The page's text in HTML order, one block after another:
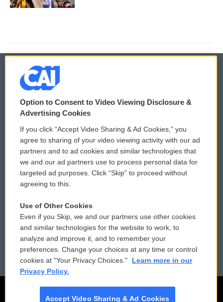
© 2026
Privacy and Terms
Comments Policy
Donor Privacy Policy
Contact Us
Reports and Filings
Employment
WCAI eNews Sign Up
Submit a PSA
Vehicle Donation
Public File Assistance
FCC Public Files
Option to Consent to Video Viewing Disclosure &
Advertising Cookies
If you click “Accept Video Sharing & Ad Cookies,” you
agree to sharing of your video viewing activity with our ad
partners and to ad cookies and similar technologies that
we and our ad partners use to process personal data for
targeted ad purposes. Click “Skip” to proceed without
agreeing to this.
Use of Other Cookies
Even if you Skip, we and our partners use other cookies
and similar technologies for the website to work, to
analyze and improve it, and to remember your
preferences. Change your choices at any time or control
cookies at "Your Privacy Choices."
Learn more in our
Privacy Policy.
Accept Video Sharing & Ad Cookies